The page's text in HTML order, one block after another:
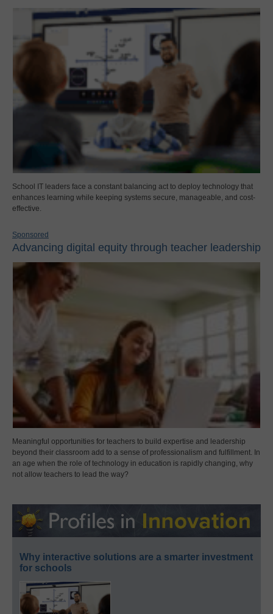
School IT leaders face a constant balancing act to deploy technology that
enhances learning while keeping systems secure, manageable, and cost-
effective.
Sponsored
Advancing digital equity through teacher leadership
Meaningful opportunities for teachers to build expertise and leadership
beyond their classroom add to a sense of professionalism and fulfillment. In
an age when the role of technology in education is rapidly changing, why
not allow teachers to lead the way?
Why interactive solutions are a smarter investment
for schools